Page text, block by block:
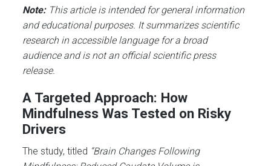
Note:This article is intended for general information
and educational purposes. It summarizes scientific
research in accessible language for a broad
audience and is not an official scientific press
release.
A Targeted Approach: How
Mindfulness Was Tested on Risky
Drivers
The study, titled “Brain Changes Following